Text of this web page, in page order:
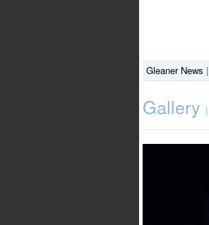
Gleaner News |
Gallery |